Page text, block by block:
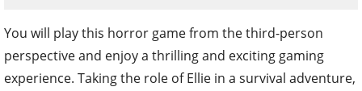
You will play this horror game from the third-person
perspective and enjoy a thrilling and exciting gaming
experience. Taking the role of Ellie in a survival adventure,